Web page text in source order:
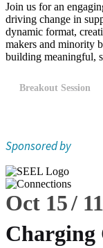
Join us for an
driving change in
dynamic format,
makers and minority
building meaningful,
Breakout Session
Sponsored by
Oct 15
Charging